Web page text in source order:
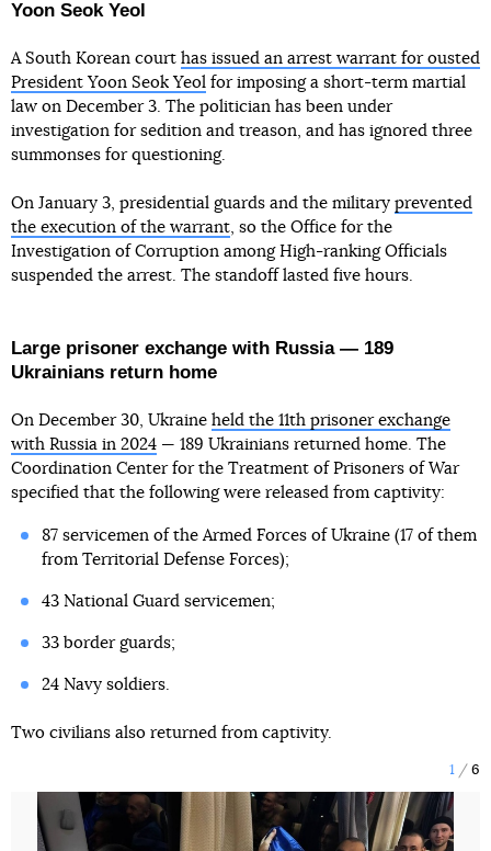
Yoon Seok Yeol
A South Korean court has issued an arrest warrant for ousted
President Yoon Seok Yeol for imposing a short-term martial
law on December 3. The politician has been under
investigation for sedition and treason, and has ignored three
summonses for questioning.
On January 3, presidential guards and the military prevented
the execution of the warrant, so the Office for the
Investigation of Corruption among High-ranking Officials
suspended the arrest. The standoff lasted five hours.
Large prisoner exchange with Russia — 189
Ukrainians return home
On December 30, Ukraine held the 11th prisoner exchange
with Russia in 2024 — 189 Ukrainians returned home. The
Coordination Center for the Treatment of Prisoners of War
specified that the following were released from captivity:
87 servicemen of the Armed Forces of Ukraine (17 of them
from Territorial Defense Forces);
43 National Guard servicemen;
33 border guards;
24 Navy soldiers.
Two civilians also returned from captivity.
1 6